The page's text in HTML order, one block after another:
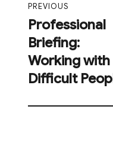
navigation
PREVIOUS
Previous
post:
Professional
Briefing:
Working with
Difficult